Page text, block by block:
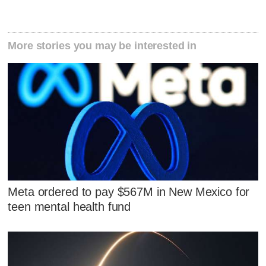
More stories you may be interested in
Meta ordered to pay $567M in New Mexico for
teen mental health fund